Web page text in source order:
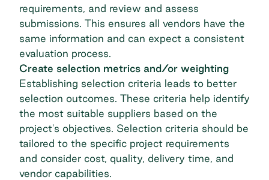
requirements, and review and assess
submissions. This ensures all vendors have the
same information and can expect a consistent
evaluation process.
Create selection metrics and/or weighting
Establishing selection criteria leads to better
selection outcomes. These criteria help identify
the most suitable suppliers based on the
project's objectives. Selection criteria should be
tailored to the specific project requirements
and consider cost, quality, delivery time, and
vendor capabilities.